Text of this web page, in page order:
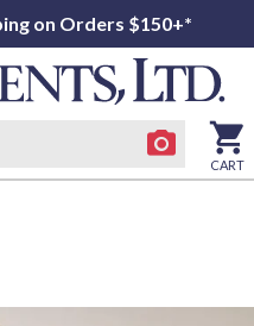
on Orders $150+*
CART